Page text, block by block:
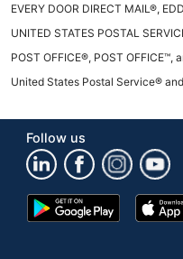
EVERY DOOR DIRECT MAIL®,
UNITED STATES POSTAL
POST OFFICE®, POST
United States Postal Service®
Follow us
Google
Play
App
Store